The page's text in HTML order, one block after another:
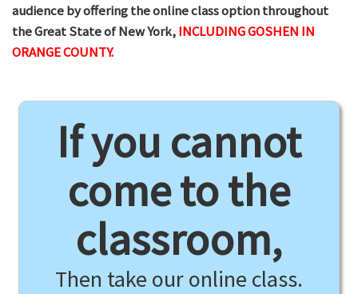
audience by offering the online class option throughout
the Great State of New York,INCLUDING GOSHEN IN
ORANGE COUNTY.
If you cannot
come to the
classroom,
Then take our online class.